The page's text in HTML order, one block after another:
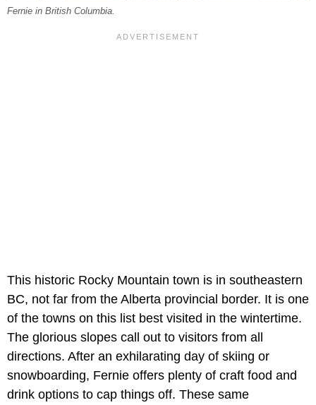
Fernie in British Columbia.
This historic Rocky Mountain town is in southeastern
BC, not far from the Alberta provincial border. It is one
of the towns on this list best visited in the wintertime.
The glorious slopes call out to visitors from all
directions. After an exhilarating day of skiing or
snowboarding, Fernie offers plenty of craft food and
drink options to cap things off. These same